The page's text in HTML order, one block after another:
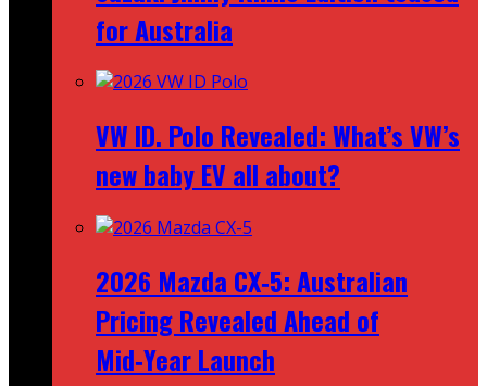
for Australia
VW ID. Polo Revealed: What’s VW’s
new baby EV all about?
2026 Mazda CX‑5: Australian
Pricing Revealed Ahead of
Mid‑Year Launch